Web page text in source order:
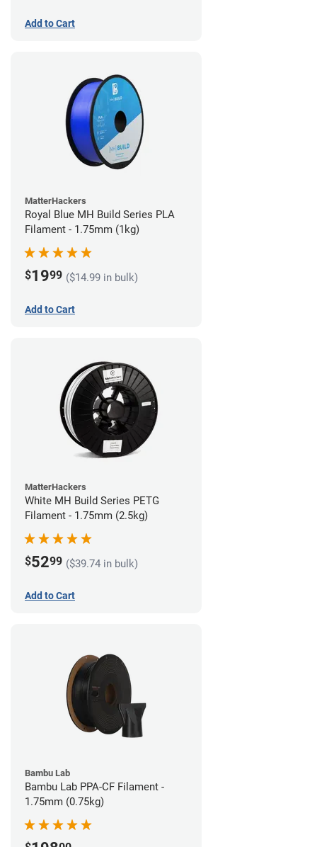
Add to Cart
MatterHackers
Royal Blue MH Build Series PLA
Filament - 1.75mm (1kg)
$1999 ($14.99 in bulk)
Add to Cart
MatterHackers
White MH Build Series PETG
Filament - 1.75mm (2.5kg)
$5299 ($39.74 in bulk)
Add to Cart
Bambu Lab
Bambu Lab PPA-CF Filament -
1.75mm (0.75kg)